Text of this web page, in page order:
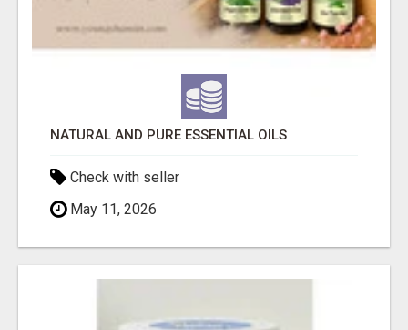
NATURAL AND PURE ESSENTIAL OILS
Check with seller
May 11, 2026